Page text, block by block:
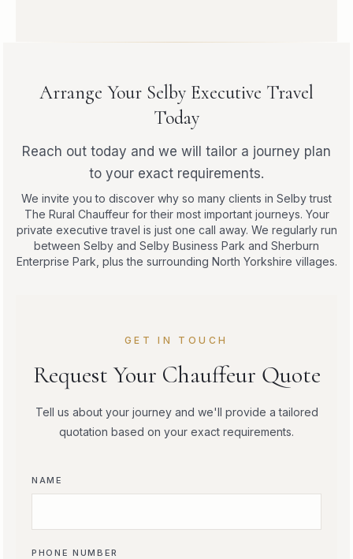
Arrange Your Selby Executive Travel
Today
Reach out today and we will tailor a journey plan
to your exact requirements.
We invite you to discover why so many clients in Selby trust
The Rural Chauffeur for their most important journeys. Your
private executive travel is just one call away. We regularly run
between Selby and Selby Business Park and Sherburn
Enterprise Park, plus the surrounding North Yorkshire villages.
GET IN TOUCH
Request Your Chauffeur Quote
Tell us about your journey and we'll provide a tailored
quotation based on your exact requirements.
NAME
PHONE NUMBER